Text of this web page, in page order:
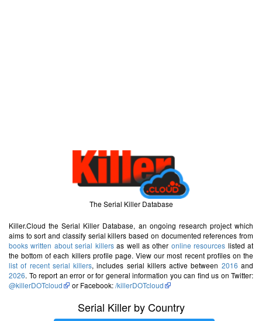
The Serial Killer Database
Killer.Cloud the Serial Killer Database, an ongoing research project which
aims to sort and classify serial killers based on documented references from
books written about serial killersas well as other online resources listed at
the bottom of each killers profile page. View our most recent profiles on the
list of recent serial killers, includes serial killers active between 2016 and
2026. To report an error or for general information you can find us on Twitter:
@killerDOTcloud
or Facebook:/killerDOTcloud
Serial Killer by Country